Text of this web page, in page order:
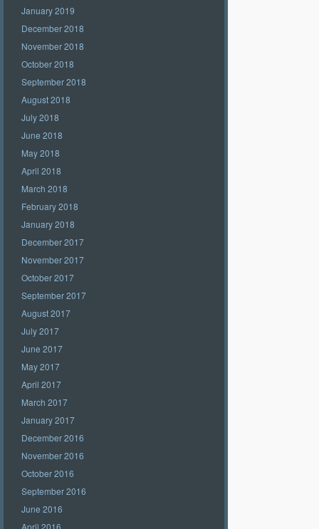
January 2019
December 2018
November 2018
October 2018
September 2018
August 2018
July 2018
June 2018
May 2018
April 2018
March 2018
February 2018
January 2018
December 2017
November 2017
October 2017
September 2017
August 2017
July 2017
June 2017
May 2017
April 2017
March 2017
January 2017
December 2016
November 2016
October 2016
September 2016
June 2016